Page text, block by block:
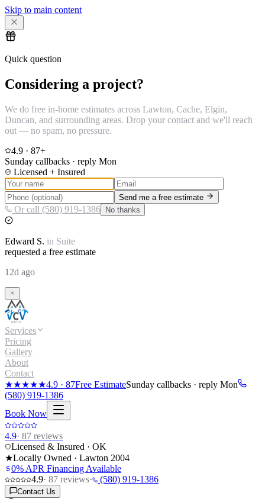
Skip to main content
Quick question
Considering a project?
We do free in-home estimates across Lawton, Cache, Elgin,
Duncan, and surrounding areas. Drop your contact and we'll reach
out — no spam, no pressure.
4.9 · 87+
Sunday callbacks · reply Mon
Licensed + Insured
Send me a free estimate
Or call (580) 919-1386 No thanks
Edward S. in Suite
requested a free estimate
12d ago
Services
Pricing
Gallery
About
Contact
★★★★★4.9 · 87Free EstimateSunday callbacks · reply Mon
(580) 919-1386
Book Now
4.9· 87 reviews
Licensed & Insured · OK
★Locally Owned · Lawton 2004
0% APR Financing Available
4.9· 87 reviews· (580) 919-1386
Contact Us